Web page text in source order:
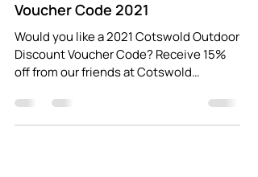
Cotswold Outdoor Discount
Voucher Code 2021
Would you like a 2021 Cotswold Outdoor
off from our friends at Cotswold
Outdoor (both in-store and...